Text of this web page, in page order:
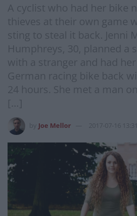
A cyclist who had her bike
thieves at their own game
sting to steal it back. Jenni
Humphreys, 30, planned a
with a stranger and had
German racing bike back
24 hours. She met a man
[…]
Joe Mellor 2017-07-16 13:31